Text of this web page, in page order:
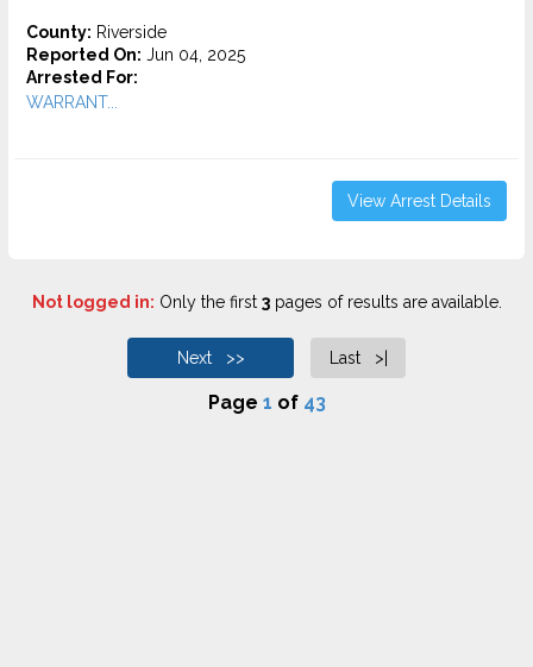
County: Riverside
Reported On: Jun 04, 2025
Arrested For:
WARRANT...
View Arrest Details
Not logged in: Only the first 3pages of results are available.
Next >> Last >|
Page 1 of 43